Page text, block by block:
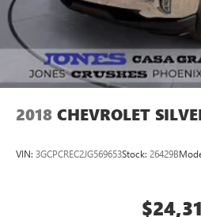
2018 CHEVROLET
VIN: 3GCPCREC2JG569653Stock: 26429B